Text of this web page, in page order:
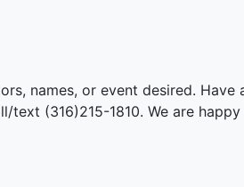
names, or event desired. Have
(316)215-1810. We are